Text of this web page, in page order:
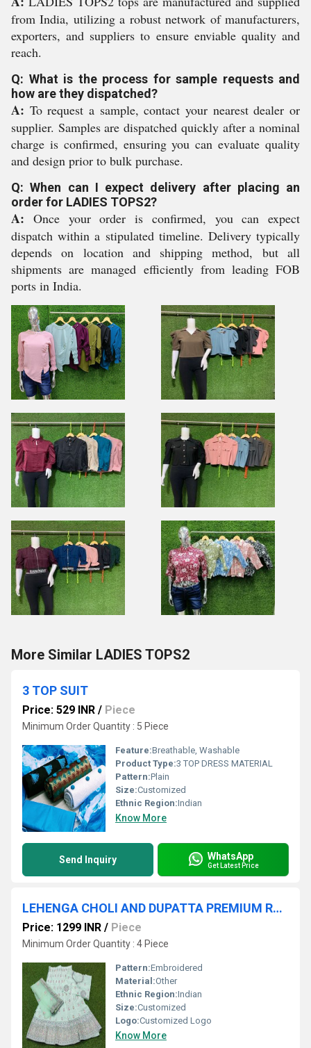
from India, utilizing a robust network of manufacturers,
exporters, and suppliers to ensure enviable quality and
reach.
Q: What is the process for sample requests and
how are they dispatched?
A: To request a sample, contact your nearest dealer or
supplier. Samples are dispatched quickly after a nominal
charge is confirmed, ensuring you can evaluate quality
and design prior to bulk purchase.
Q: When can I expect delivery after placing an
order for LADIES TOPS2?
A: Once your order is confirmed, you can expect
dispatch within a stipulated timeline. Delivery typically
depends on location and shipping method, but all
shipments are managed efficiently from leading FOB
ports in India.
More Similar LADIES TOPS2
3 TOP SUIT
Price: 529 INR / Piece
Minimum Order Quantity : 5 Piece
Feature:Breathable, Washable
Product Type:3 TOP DRESS MATERIAL
Pattern:Plain
Size:Customized
Ethnic Region:Indian
Know More
Send Inquiry WhatsApp
Get Latest Price
LEHENGA CHOLI AND DUPATTA PREMIUM RANGE
Price: 1299 INR / Piece
Minimum Order Quantity : 4 Piece
Pattern:Embroidered
Material:Other
Ethnic Region:Indian
Size:Customized
Logo:Customized Logo
Know More